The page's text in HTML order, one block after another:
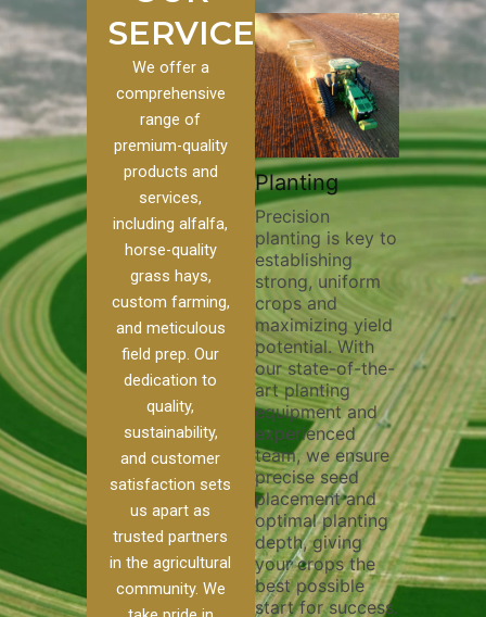
SERVICES
We offer a
comprehensive
range of
premium-quality
products and
services,
including alfalfa,
horse-quality
grass hays,
custom farming,
and meticulous
field prep. Our
dedication to
quality,
sustainability,
and customer
satisfaction sets
us apart as
trusted partners
in the agricultural
community. We
to our
we
of
to
Pivot Track
Filling
Maintaining pivot
tracks is vital for
irrigation
efficiency and
soil health. Our
pivot track filling
services help
erosion,
compaction, and
nutrient loss,
ensuring your
irrigation system
operates
smoothly and
your crops
receive the water
and nutrients
Planting
Precision
planting is key to
establishing
strong, uniform
crops and
maximizing yield
potential. With
our state-of-the-
art planting
equipment and
experienced
team, we ensure
precise seed
placement and
optimal planting
depth, giving
your crops the
best possible
start for success.
nutrient
skilled
utilize
ensure
and
the
healthy